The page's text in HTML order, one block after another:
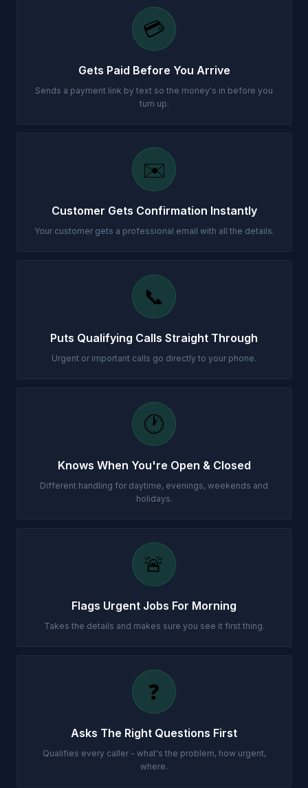
💳
Gets Paid Before You Arrive
Sends a payment link by text so the money's in before you
turn up.
✉️
Customer Gets Confirmation Instantly
Your customer gets a professional email with all the details.
📞
Puts Qualifying Calls Straight Through
Urgent or important calls go directly to your phone.
🕐
Knows When You're Open & Closed
Different handling for daytime, evenings, weekends and
holidays.
🚨
Flags Urgent Jobs For Morning
Takes the details and makes sure you see it first thing.
❓
Asks The Right Questions First
Qualifies every caller - what's the problem, how urgent,
where.